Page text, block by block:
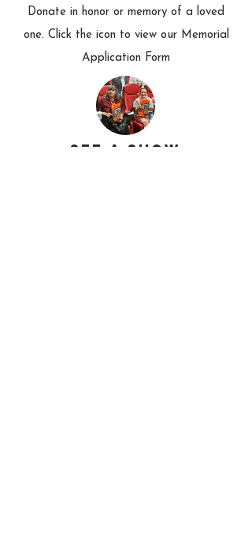
Donate in honor or memory of a loved
one. Click the icon to view our Memorial
Application Form
see a show